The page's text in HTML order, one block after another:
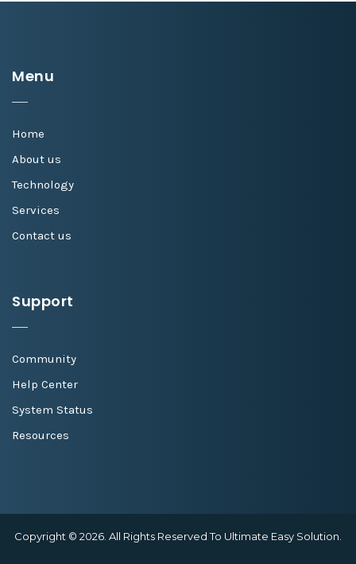
Menu
Home
About us
Technology
Services
Contact us
Support
Community
Help Center
System Status
Resources
Copyright © 2026. All Rights Reserved To Ultimate Easy Solution.